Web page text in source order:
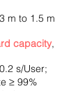
m to 1.5 m
capacity,
s/User;
≥ 99%